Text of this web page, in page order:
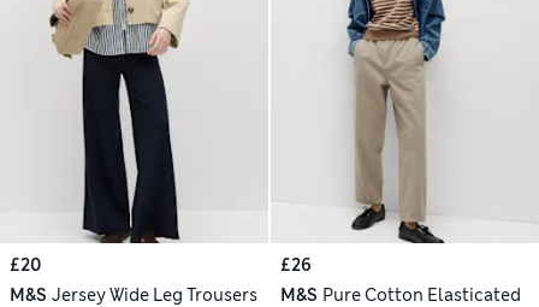
£20
M&S Jersey Wide Leg Trousers
£26
M&S Pure Cotton Elasticated